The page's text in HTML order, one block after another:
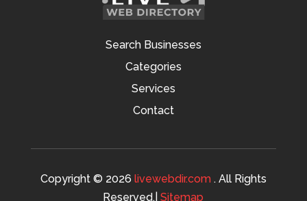
Search Businesses
Categories
Services
Contact
Copyright © 2026 livewebdir.com. All Rights
Reserved.|Sitemap